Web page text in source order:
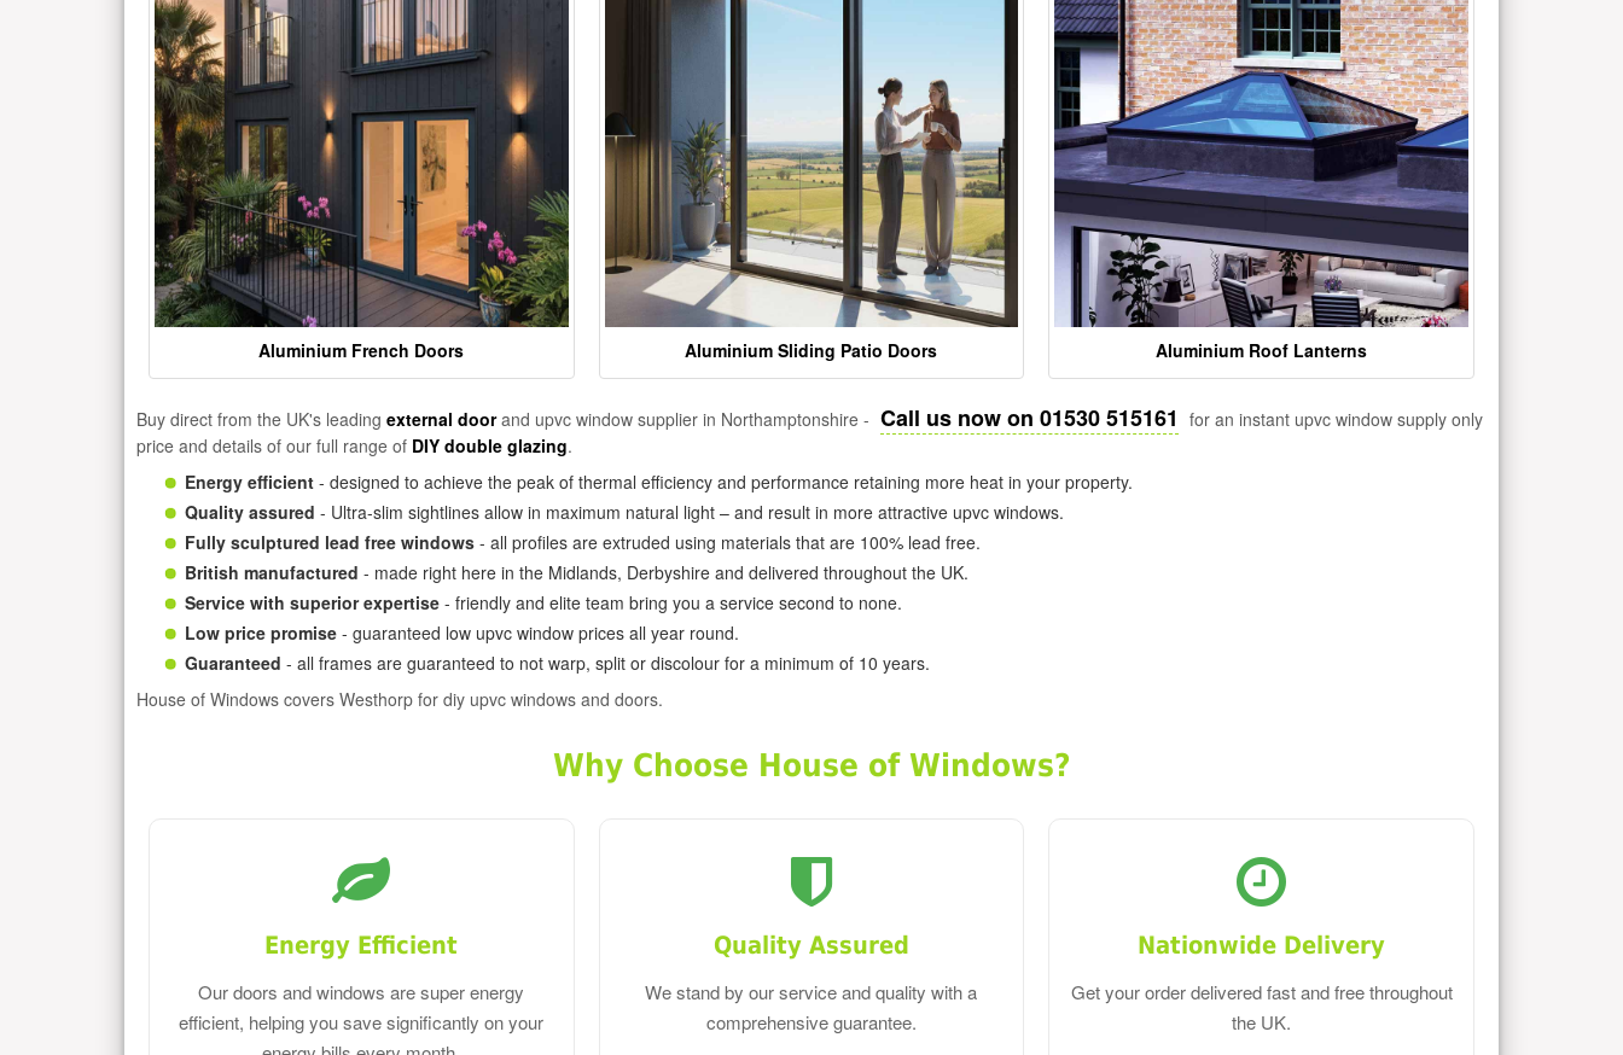
Aluminium French Doors Aluminium Sliding Patio Doors Aluminium Roof Lanterns
Buy direct from the UK's leading external doorand upvc window supplier in Northamptonshire - Call us now on 01530 515161 for an instant upvc window supply only
price and details of our full range of DIY double glazing.
Energy efficient - designed to achieve the peak of thermal efficiency and performance retaining more heat in your property.
Quality assured - Ultra-slim sightlines allow in maximum natural light – and result in more attractive upvc windows.
Fully sculptured lead free windows - all profiles are extruded using materials that are 100% lead free.
British manufactured - made right here in the Midlands, Derbyshire and delivered throughout the UK.
Service with superior expertise - friendly and elite team bring you a service second to none.
Low price promise - guaranteed low upvc window prices all year round.
Guaranteed - all frames are guaranteed to not warp, split or discolour for a minimum of 10 years.
House of Windows covers Westhorp for diy upvc windows and doors.
Why Choose House of Windows?
Energy Efficient
Our doors and windows are super energy
efficient, helping you save significantly on your
Quality Assured
We stand by our service and quality with a
comprehensive guarantee.
Nationwide Delivery
Get your order delivered fast and free throughout
the UK.